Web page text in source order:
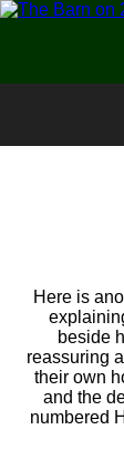
Here is
beside
reassuring
their own
and the
numbered